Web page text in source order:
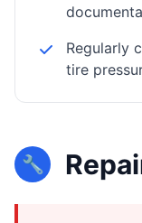
Regularly
tire
🔧